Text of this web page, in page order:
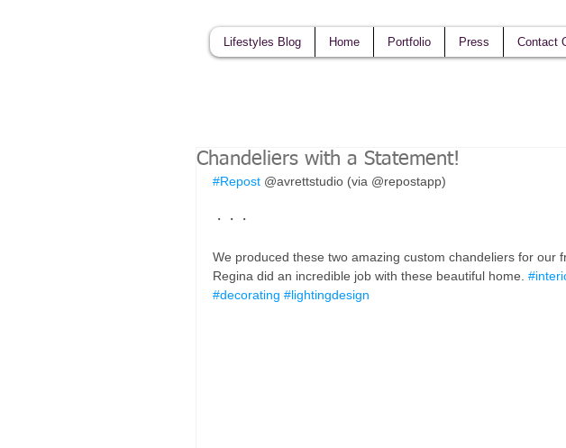
Lifestyles Blog Home Portfolio Press Contact
Chandeliers with a Statement!
#Repost @avrettstudio (via @repostapp)
・・・
We produced these two amazing custom chandeliers for our
Regina did an incredible job with these beautiful home.
#decorating #lightingdesign